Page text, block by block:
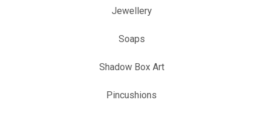
Jewellery
Soaps
Shadow Box Art
Pincushions